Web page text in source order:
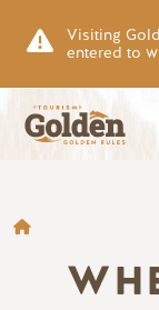
Visiting
entered to